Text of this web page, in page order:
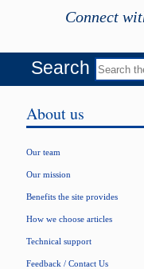
Connect
Search
About us
Our team
Our mission
Benefits the site provides
How we choose articles
Technical support
Feedback / Contact Us